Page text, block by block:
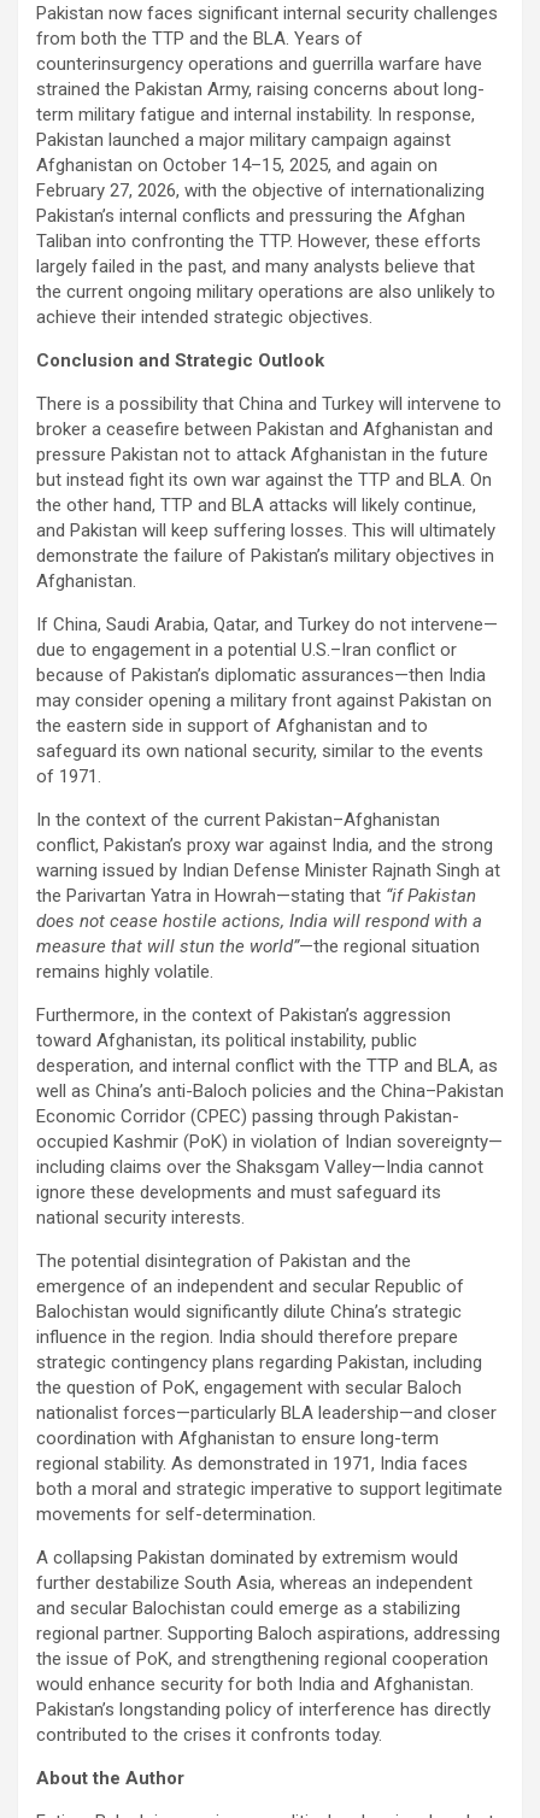
Pakistan now faces significant internal security challenges
from both the TTP and the BLA. Years of
counterinsurgency operations and guerrilla warfare have
strained the Pakistan Army, raising concerns about long-
term military fatigue and internal instability. In response,
Pakistan launched a major military campaign against
Afghanistan on October 14–15, 2025, and again on
February 27, 2026, with the objective of internationalizing
Pakistan’s internal conflicts and pressuring the Afghan
Taliban into confronting the TTP. However, these efforts
largely failed in the past, and many analysts believe that
the current ongoing military operations are also unlikely to
achieve their intended strategic objectives.
Conclusion and Strategic Outlook
There is a possibility that China and Turkey will intervene to
broker a ceasefire between Pakistan and Afghanistan and
pressure Pakistan not to attack Afghanistan in the future
but instead fight its own war against the TTP and BLA. On
the other hand, TTP and BLA attacks will likely continue,
and Pakistan will keep suffering losses. This will ultimately
demonstrate the failure of Pakistan’s military objectives in
Afghanistan.
If China, Saudi Arabia, Qatar, and Turkey do not intervene—
due to engagement in a potential U.S.–Iran conflict or
because of Pakistan’s diplomatic assurances—then India
may consider opening a military front against Pakistan on
the eastern side in support of Afghanistan and to
safeguard its own national security, similar to the events
of 1971.
In the context of the current Pakistan–Afghanistan
conflict, Pakistan’s proxy war against India, and the strong
warning issued by Indian Defense Minister Rajnath Singh at
the Parivartan Yatra in Howrah—stating that “if Pakistan
does not cease hostile actions, India will respond with a
measure that will stun the world”—the regional situation
remains highly volatile.
Furthermore, in the context of Pakistan’s aggression
toward Afghanistan, its political instability, public
desperation, and internal conflict with the TTP and BLA, as
well as China’s anti-Baloch policies and the China–Pakistan
Economic Corridor (CPEC) passing through Pakistan-
occupied Kashmir (PoK) in violation of Indian sovereignty—
including claims over the Shaksgam Valley—India cannot
ignore these developments and must safeguard its
national security interests.
The potential disintegration of Pakistan and the
emergence of an independent and secular Republic of
Balochistan would significantly dilute China’s strategic
influence in the region. India should therefore prepare
strategic contingency plans regarding Pakistan, including
the question of PoK, engagement with secular Baloch
nationalist forces—particularly BLA leadership—and closer
coordination with Afghanistan to ensure long-term
regional stability. As demonstrated in 1971, India faces
both a moral and strategic imperative to support legitimate
movements for self-determination.
A collapsing Pakistan dominated by extremism would
further destabilize South Asia, whereas an independent
and secular Balochistan could emerge as a stabilizing
regional partner. Supporting Baloch aspirations, addressing
the issue of PoK, and strengthening regional cooperation
would enhance security for both India and Afghanistan.
Pakistan’s longstanding policy of interference has directly
contributed to the crises it confronts today.
About the Author